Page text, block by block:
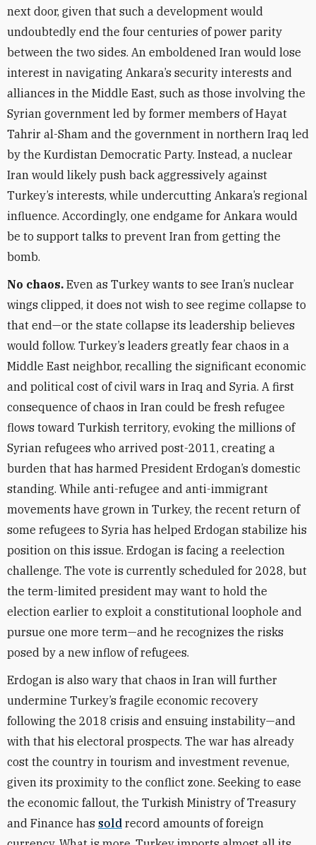
next door, given that such a development would
undoubtedly end the four centuries of power parity
between the two sides. An emboldened Iran would lose
interest in navigating Ankara’s security interests and
alliances in the Middle East, such as those involving the
Syrian government led by former members of Hayat
Tahrir al-Sham and the government in northern Iraq led
by the Kurdistan Democratic Party. Instead, a nuclear
Iran would likely push back aggressively against
Turkey’s interests, while undercutting Ankara’s regional
influence. Accordingly, one endgame for Ankara would
be to support talks to prevent Iran from getting the
bomb.
No chaos. Even as Turkey wants to see Iran’s nuclear
wings clipped, it does not wish to see regime collapse to
that end—or the state collapse its leadership believes
would follow. Turkey’s leaders greatly fear chaos in a
Middle East neighbor, recalling the significant economic
and political cost of civil wars in Iraq and Syria. A first
consequence of chaos in Iran could be fresh refugee
flows toward Turkish territory, evoking the millions of
Syrian refugees who arrived post-2011, creating a
burden that has harmed President Erdogan’s domestic
standing. While anti-refugee and anti-immigrant
movements have grown in Turkey, the recent return of
some refugees to Syria has helped Erdogan stabilize his
position on this issue. Erdogan is facing a reelection
challenge. The vote is currently scheduled for 2028, but
the term-limited president may want to hold the
election earlier to exploit a constitutional loophole and
pursue one more term—and he recognizes the risks
posed by a new inflow of refugees.
Erdogan is also wary that chaos in Iran will further
undermine Turkey’s fragile economic recovery
following the 2018 crisis and ensuing instability—and
with that his electoral prospects. The war has already
cost the country in tourism and investment revenue,
given its proximity to the conflict zone. Seeking to ease
the economic fallout, the Turkish Ministry of Treasury
and Finance has sold record amounts of foreign